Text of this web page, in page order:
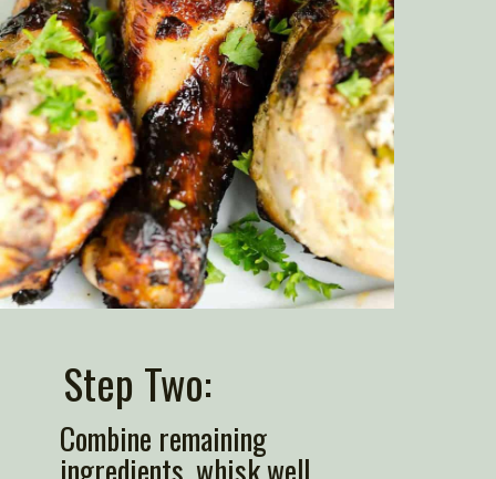
Step Two:
Combine remaining
ingredients, whisk well.